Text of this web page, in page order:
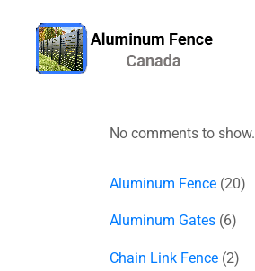
No comments to show.
Aluminum Fence 20
Aluminum Gates 6
Chain Link Fence 2